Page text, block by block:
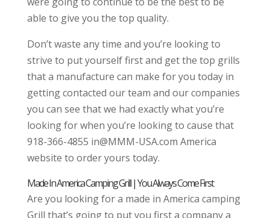
able to give you the top quality.
Don’t waste any time and you’re looking to
strive to put yourself first and get the top grills
that a manufacture can make for you today in
getting contacted our team and our companies
you can see that we had exactly what you’re
looking for when you’re looking to cause that
918-366-4855 in@MMM-USA.com America
website to order yours today.
Made In America Camping Grill | You Always Come First
Are you looking for a made in America camping
Grill that’s going to put you first a company a